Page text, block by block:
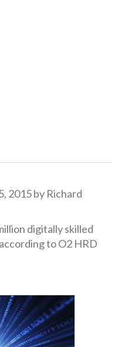
2015 by Richard
digitally skilled
to O2 HRD